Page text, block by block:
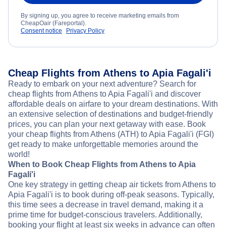
By signing up, you agree to receive marketing emails from
CheapOair (Fareportal).
Consent notice
Privacy Policy
Cheap Flights from Athens to Apia Fagali'i
Ready to embark on your next adventure? Search for
cheap flights from Athens to Apia Fagali'i and discover
affordable deals on airfare to your dream destinations. With
an extensive selection of destinations and budget-friendly
prices, you can plan your next getaway with ease. Book
your cheap flights from Athens (ATH) to Apia Fagali'i (FGI)
get ready to make unforgettable memories around the
world!
When to Book Cheap Flights from Athens to Apia
Fagali'i
One key strategy in getting cheap air tickets from Athens to
Apia Fagali'i is to book during off-peak seasons. Typically,
this time sees a decrease in travel demand, making it a
prime time for budget-conscious travelers. Additionally,
booking your flight at least six weeks in advance can often